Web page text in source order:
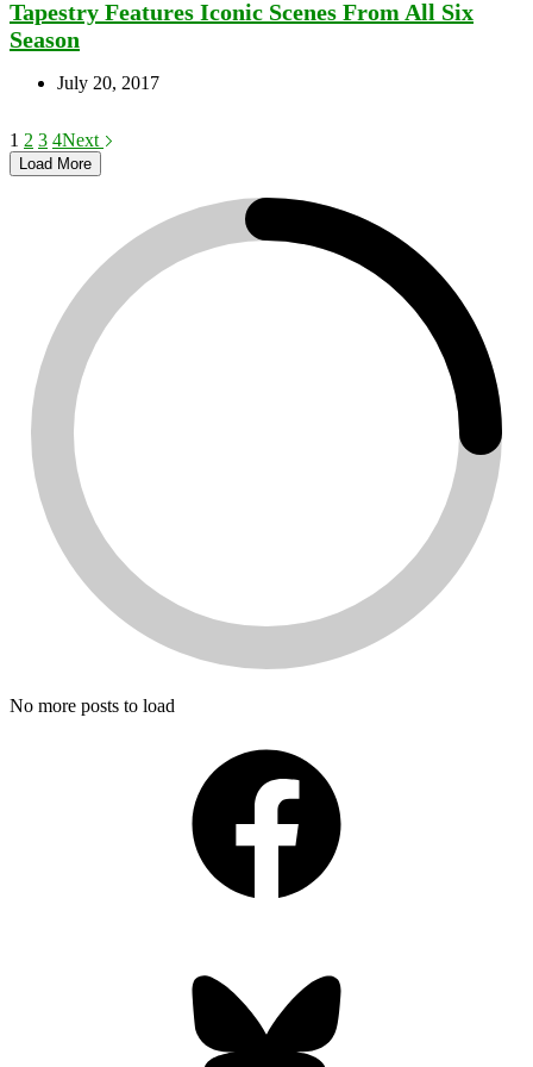
Tapestry Features Iconic Scenes From All Six
Season
July 20, 2017
1 2 3 4Next
Load More
No more posts to load